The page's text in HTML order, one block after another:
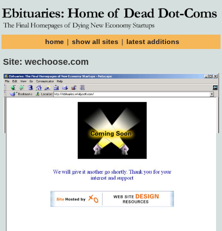
home | show all sites | latest additions
Site: wechoose.com